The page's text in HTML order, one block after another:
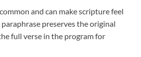
and can make scripture feel
preserves the original
full verse in the program for